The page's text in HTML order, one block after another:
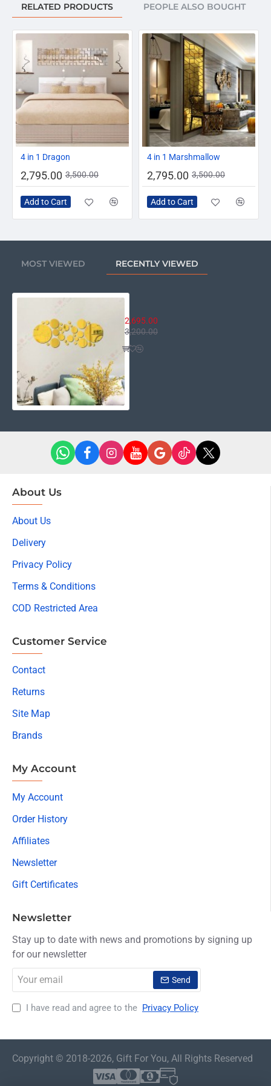
RELATED PRODUCTS PEOPLE ALSO BOUGHT
4 in 1 Dragon
2,795.00 3,500.00
Add to Cart
4 in 1 Marshmallow
2,795.00 3,500.00
Add to Cart
MOST VIEWED RECENTLY VIEWED
2,695.00
3,200.00
About Us
About Us
Delivery
Privacy Policy
Terms & Conditions
COD Restricted Area
Customer Service
Contact
Returns
Site Map
Brands
My Account
My Account
Order History
Affiliates
Newsletter
Gift Certificates
Newsletter
Stay up to date with news and promotions by signing up
for our newsletter
email
Send
I have read and agree to the Privacy Policy
Copyright © 2018-2026, Gift For You, All Rights Reserved